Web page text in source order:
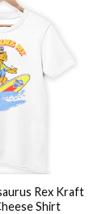
Rex Kraft
Shirt